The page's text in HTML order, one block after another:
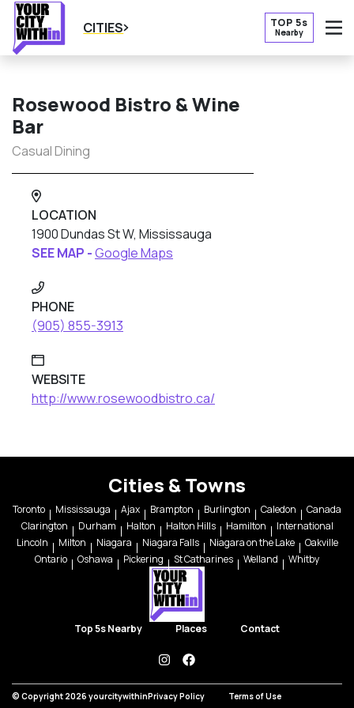
CITIES TOP 5s
Nearby
Rosewood Bistro & Wine
Bar
Casual Dining
LOCATION
1900 Dundas St W, Mississauga
SEE MAP -Google Maps
PHONE
(905) 855-3913
WEBSITE
http://www.rosewoodbistro.ca/
Cities & Towns
Toronto Mississauga Ajax Brampton Burlington Caledon
Canada
Clarington
Durham Halton Halton Hills Hamilton
International
Lincoln
Milton Niagara Niagara Falls Niagara on the Lake
Oakville
Ontario
Oshawa Pickering St Catharines Welland Whitby
Top 5s Nearby Places Contact
instagramfacebook
© Copyright 2026 yourcitywithinPrivacy Policy Terms of Use